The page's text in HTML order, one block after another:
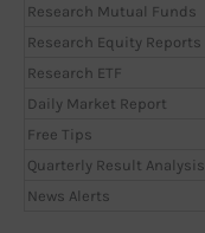
Research Mutual Funds
Research Equity Reports
Research ETF
Daily Market Report
Free Tips
Quarterly Result Analysis
News Alerts